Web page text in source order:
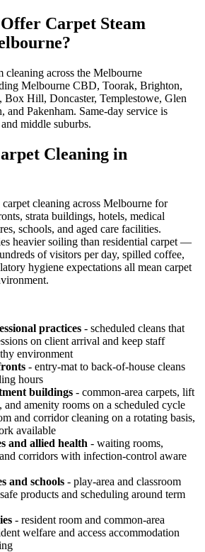
Carpet Steam
cleaning across the Melbourne
Melbourne CBD, Toorak, Brighton,
Hill, Doncaster, Templestowe, Glen
and Pakenham. Same-day service is
middle suburbs.
Cleaning in
cleaning across Melbourne for
strata buildings, hotels, medical
schools, and aged care facilities.
heavier soiling than residential carpet —
of visitors per day, spilled coffee,
hygiene expectations all mean carpet
practices - scheduled cleans that
on client arrival and keep staff
environment
- entry-mat to back-of-house cleans
hours
buildings - common-area carpets, lift
and amenity rooms on a scheduled cycle
and corridor cleaning on a rotating basis,
available
and allied health - waiting rooms,
corridors with infection-control aware
and schools - play-area and classroom
products and scheduling around term
- resident room and common-area
welfare and access accommodation